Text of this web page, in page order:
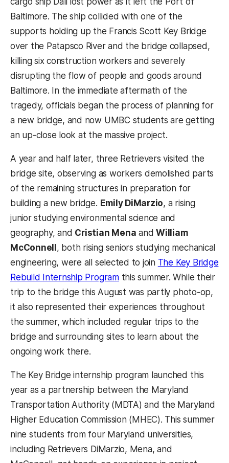
Baltimore. The ship collided with one of the
supports holding up the Francis Scott Key Bridge
over the Patapsco River and the bridge collapsed,
killing six construction workers and severely
disrupting the flow of people and goods around
Baltimore. In the immediate aftermath of the
tragedy, officials began the process of planning for
a new bridge, and now UMBC students are getting
an up-close look at the massive project.
A year and half later, three Retrievers visited the
bridge site, observing as workers demolished parts
of the remaining structures in preparation for
building a new bridge. Emily DiMarzio, a rising
junior studying environmental science and
geography, and Cristian Mena andWilliam
McConnell , both rising seniors studying mechanical
engineering, were all selected to join The Key Bridge
Rebuild Internship Programthis summer. While their
trip to the bridge this August was partly photo-op,
it also represented their experiences throughout
the summer, which included regular trips to the
bridge and surrounding sites to learn about the
ongoing work there.
The Key Bridge internship program launched this
year as a partnership between the Maryland
Transportation Authority (MDTA) and the Maryland
Higher Education Commission (MHEC). This summer
nine students from four Maryland universities,
including Retrievers DiMarzio, Mena, and